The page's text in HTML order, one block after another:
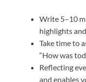
Write 5–10
highlights
Take time to
“How was
Reflecting
and enables